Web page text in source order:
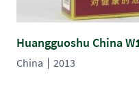
Huangguoshu China
China 2013